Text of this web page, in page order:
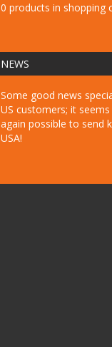
0 products in shopping
NEWS
Some good news
US customers; it
again possible to send
USA!